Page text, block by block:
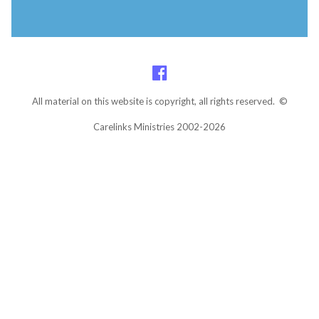
All material on this website is copyright, all rights reserved. ©
Carelinks Ministries 2002-2026